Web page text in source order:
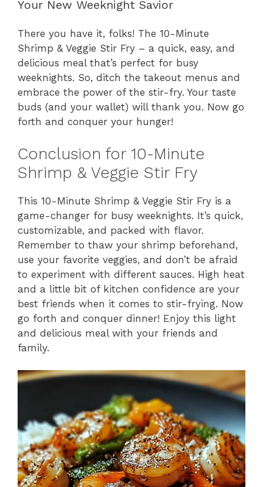
Your New Weeknight Savior
There you have it, folks! The 10-Minute
Shrimp & Veggie Stir Fry – a quick, easy, and
delicious meal that’s perfect for busy
weeknights. So, ditch the takeout menus and
embrace the power of the stir-fry. Your taste
buds (and your wallet) will thank you. Now go
forth and conquer your hunger!
Conclusion for 10-Minute
Shrimp & Veggie Stir Fry
This 10-Minute Shrimp & Veggie Stir Fry is a
game-changer for busy weeknights. It’s quick,
customizable, and packed with flavor.
Remember to thaw your shrimp beforehand,
use your favorite veggies, and don’t be afraid
to experiment with different sauces. High heat
and a little bit of kitchen confidence are your
best friends when it comes to stir-frying. Now
go forth and conquer dinner! Enjoy this light
and delicious meal with your friends and
family.